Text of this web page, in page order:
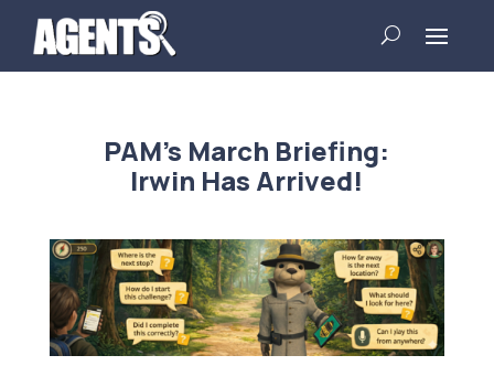
PAM’s March Briefing:
Irwin Has Arrived!